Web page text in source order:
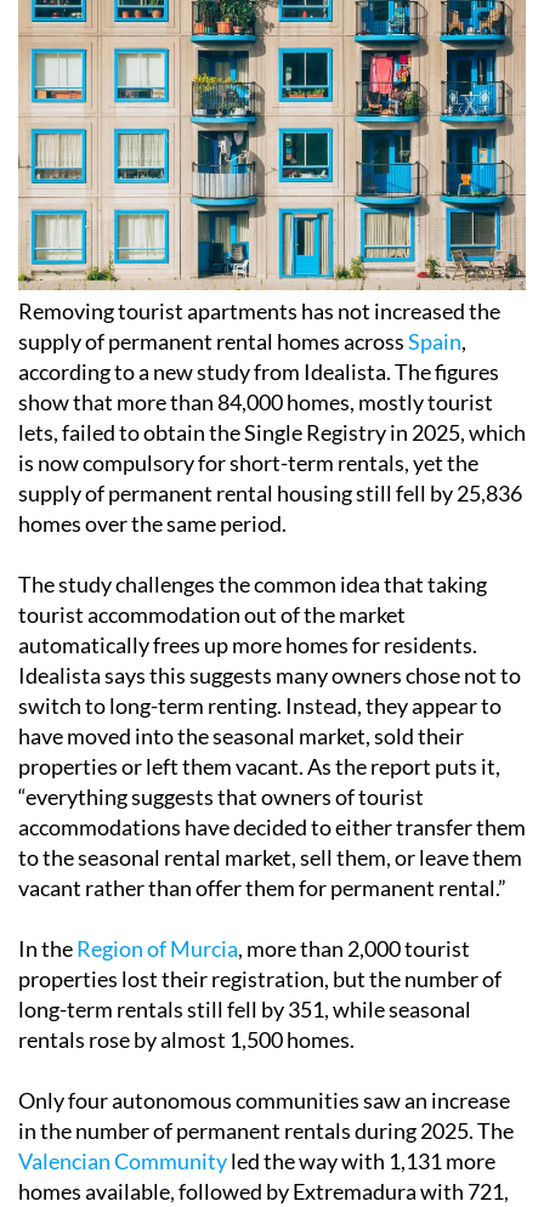
Removing tourist apartments has not increased the
supply of permanent rental homes acrossSpain,
according to a new study from Idealista. The figures
show that more than 84,000 homes, mostly tourist
lets, failed to obtain the Single Registry in 2025, which
is now compulsory for short-term rentals, yet the
supply of permanent rental housing still fell by 25,836
homes over the same period.
The study challenges the common idea that taking
tourist accommodation out of the market
automatically frees up more homes for residents.
Idealista says this suggests many owners chose not to
switch to long-term renting. Instead, they appear to
have moved into the seasonal market, sold their
properties or left them vacant. As the report puts it,
“everything suggests that owners of tourist
accommodations have decided to either transfer them
to the seasonal rental market, sell them, or leave them
vacant rather than offer them for permanent rental.”
In theRegion of Murcia, more than 2,000 tourist
properties lost their registration, but the number of
long-term rentals still fell by 351, while seasonal
rentals rose by almost 1,500 homes.
Only four autonomous communities saw an increase
in the number of permanent rentals during 2025. The
Valencian Communityled the way with 1,131 more
homes available, followed by Extremadura with 721,